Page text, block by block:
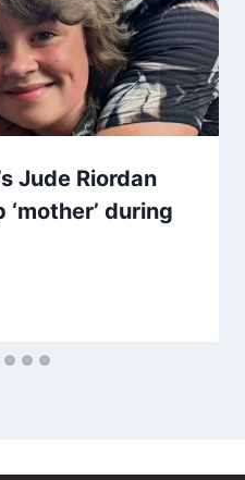
Jude Riordan
during